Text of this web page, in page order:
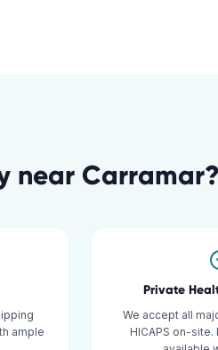
near Carramar?
ample
Private
We accept all
HICAPS on-